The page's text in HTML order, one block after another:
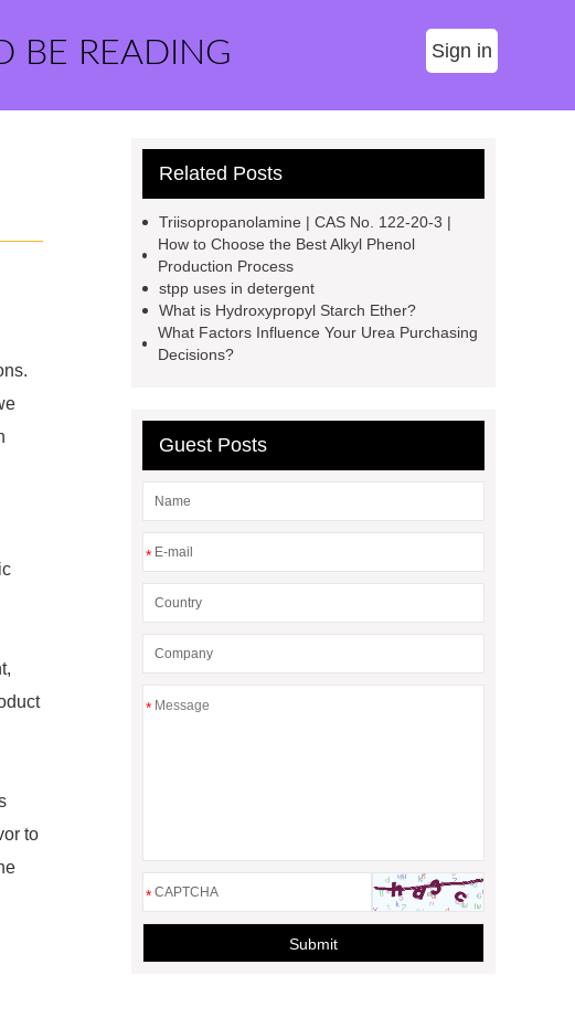
BE READING Sign in
to
Related Posts
Triisopropanolamine | CAS No. 122-20-3 |
How to Choose the Best Alkyl Phenol
Production Process
stpp uses in detergent
What is Hydroxypropyl Starch Ether?
What Factors Influence Your Urea Purchasing
Decisions?
Guest Posts
*
*
*
Submit